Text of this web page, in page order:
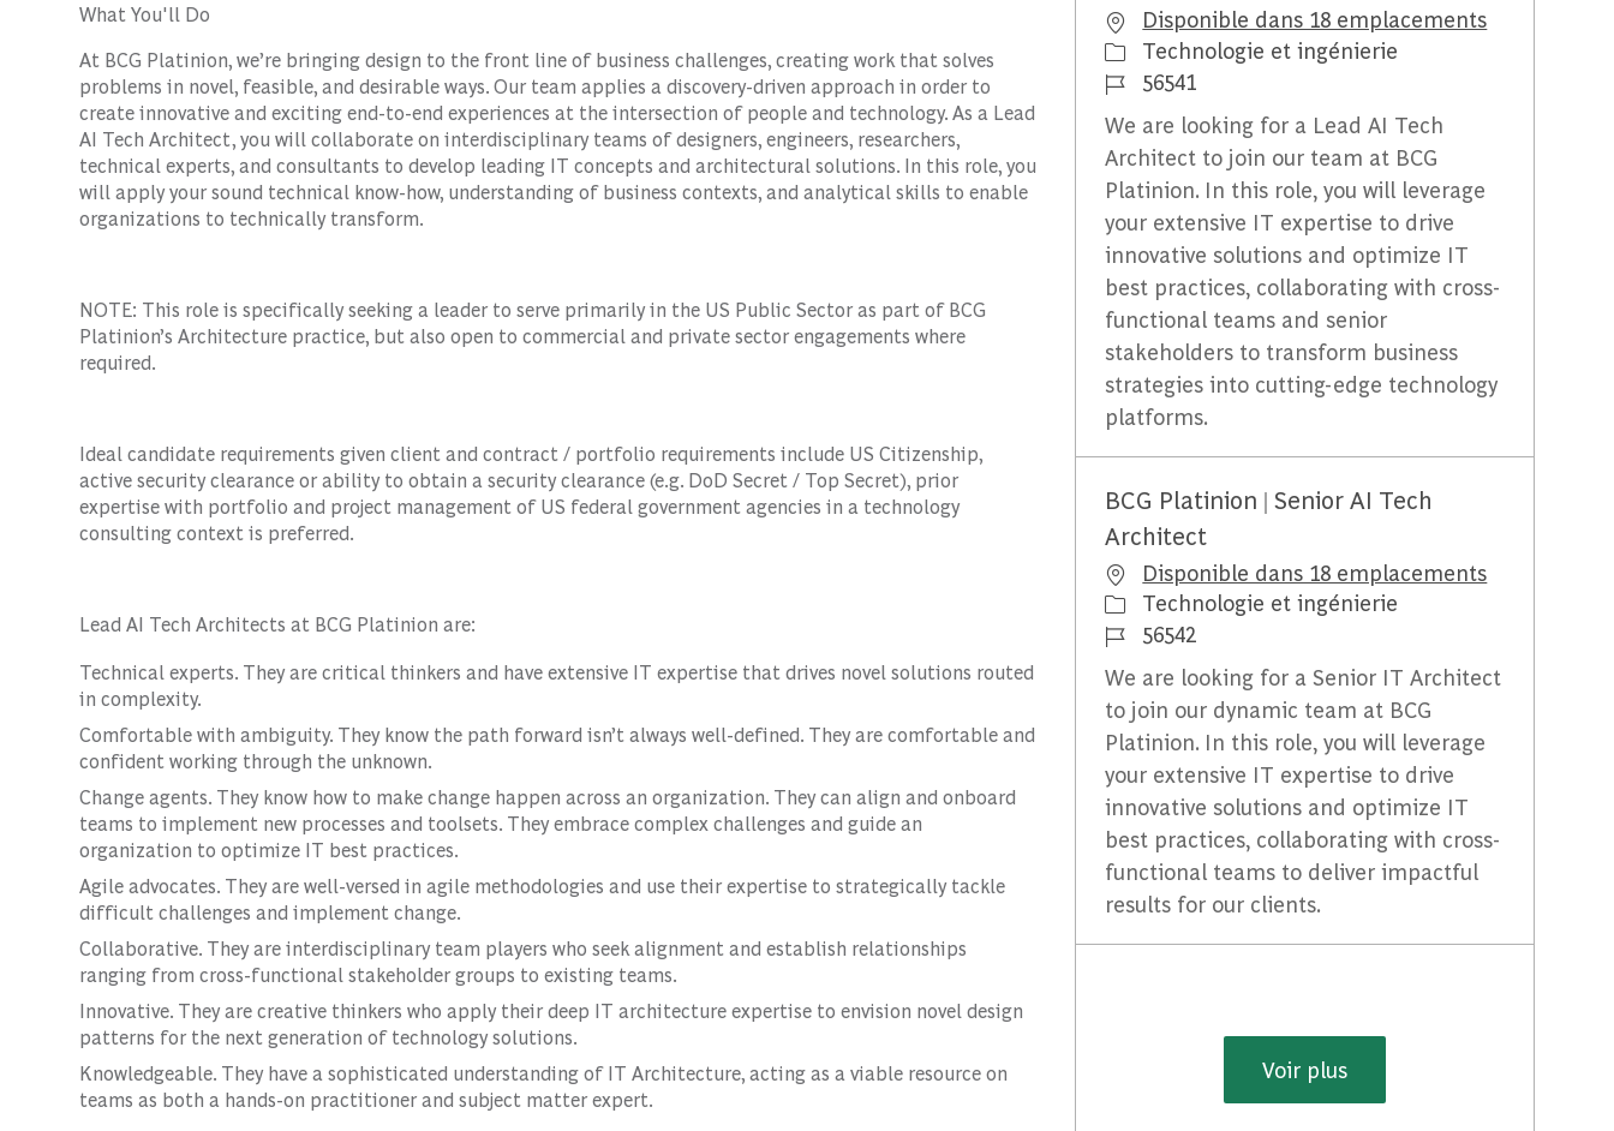
What You'll Do
At BCG Platinion, we’re bringing design to the front line of business challenges, creating work that solves
problems in novel, feasible, and desirable ways. Our team applies a discovery-driven approach in order to
create innovative and exciting end-to-end experiences at the intersection of people and technology. As a Lead
AI Tech Architect, you will collaborate on interdisciplinary teams of designers, engineers, researchers,
technical experts, and consultants to develop leading IT concepts and architectural solutions. In this role, you
will apply your sound technical know-how, understanding of business contexts, and analytical skills to enable
organizations to technically transform.
NOTE: This role is specifically seeking a leader to serve primarily in the US Public Sector as part of BCG
Platinion’s Architecture practice, but also open to commercial and private sector engagements where
required.
Ideal candidate requirements given client and contract / portfolio requirements include US Citizenship,
active security clearance or ability to obtain a security clearance (e.g. DoD Secret / Top Secret), prior
expertise with portfolio and project management of US federal government agencies in a technology
consulting context is preferred.
Lead AI Tech Architects at BCG Platinion are:
Technical experts. They are critical thinkers and have extensive IT expertise that drives novel solutions routed
in complexity.
Comfortable with ambiguity. They know the path forward isn’t always well-defined. They are comfortable and
confident working through the unknown.
Change agents. They know how to make change happen across an organization. They can align and onboard
teams to implement new processes and toolsets. They embrace complex challenges and guide an
organization to optimize IT best practices.
Agile advocates. They are well-versed in agile methodologies and use their expertise to strategically tackle
difficult challenges and implement change.
Collaborative. They are interdisciplinary team players who seek alignment and establish relationships
ranging from cross-functional stakeholder groups to existing teams.
Innovative. They are creative thinkers who apply their deep IT architecture expertise to envision novel design
patterns for the next generation of technology solutions.
Knowledgeable. They have a sophisticated understanding of IT Architecture, acting as a viable resource on
teams as both a hands-on practitioner and subject matter expert.
Disponible dans 18 emplacements
Catégorie
Technologie et ingénierie
Identifiant du travail
56541
We are looking for a Lead AI Tech
Architect to join our team at BCG
Platinion. In this role, you will leverage
your extensive IT expertise to drive
innovative solutions and optimize IT
best practices, collaborating with cross-
functional teams and senior
stakeholders to transform business
strategies into cutting-edge technology
platforms.
BCG Platinion | Senior AI Tech
Architect
Disponible dans 18 emplacements
Catégorie
Technologie et ingénierie
Identifiant du travail
56542
We are looking for a Senior IT Architect
to join our dynamic team at BCG
Platinion. In this role, you will leverage
your extensive IT expertise to drive
innovative solutions and optimize IT
best practices, collaborating with cross-
functional teams to deliver impactful
results for our clients.
Voir plus